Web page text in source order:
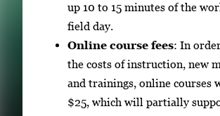
up 10 to 15 minutes of the
field day.
Online course fees: In
the costs of instruction, new
and trainings, online courses
$25, which will partially